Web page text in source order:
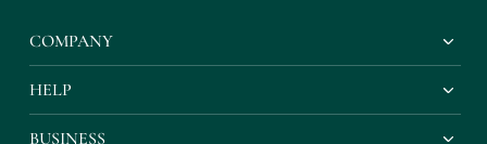
COMPANY
HELP
BUSINESS